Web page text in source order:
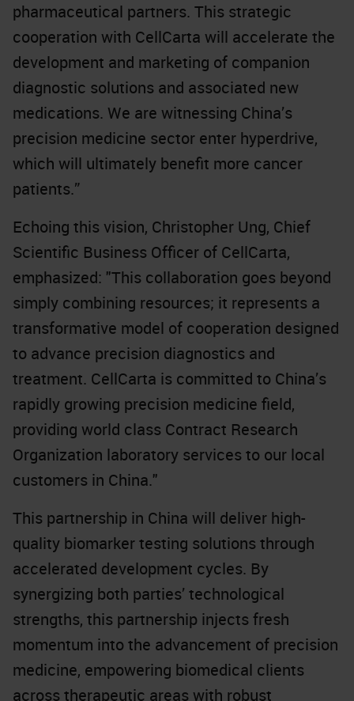
pharmaceutical partners. This strategic
cooperation with CellCarta will accelerate the
development and marketing of companion
diagnostic solutions and associated new
medications. We are witnessing China’s
precision medicine sector enter hyperdrive,
which will ultimately benefit more cancer
patients.”
Echoing this vision, Christopher Ung, Chief
Scientific Business Officer of CellCarta,
emphasized: "This collaboration goes beyond
simply combining resources; it represents a
transformative model of cooperation designed
to advance precision diagnostics and
treatment. CellCarta is committed to China’s
rapidly growing precision medicine field,
providing world class Contract Research
Organization laboratory services to our local
customers in China."
This partnership in China will deliver high-
quality biomarker testing solutions through
accelerated development cycles. By
synergizing both parties’ technological
strengths, this partnership injects fresh
momentum into the advancement of precision
medicine, empowering biomedical clients
across therapeutic areas with robust